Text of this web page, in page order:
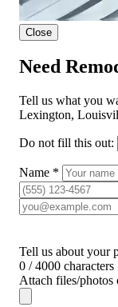
Close
Need
Tell us what you
Lexington,
Do not fill this out:
Name *
Tell us about your
0 / 4000 characters
Attach files/